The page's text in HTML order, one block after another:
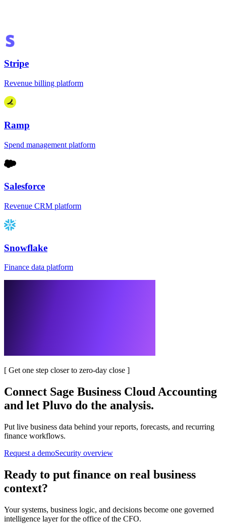
Stripe
Revenue billing platform
Ramp
Spend management platform
Salesforce
Revenue CRM platform
Snowflake
Finance data platform
[ Get one step closer to zero-day close ]
Connect Sage Business Cloud Accounting
and let Pluvo do the analysis.
Put live business data behind your reports, forecasts, and recurring
finance workflows.
Request a demoSecurity overview
Ready to put finance on real business
context?
Your systems, business logic, and decisions become one governed
intelligence layer for the office of the CFO.